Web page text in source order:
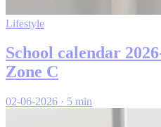
Lifestyle
School calendar
Zone C
02-06-2026 · 5 min